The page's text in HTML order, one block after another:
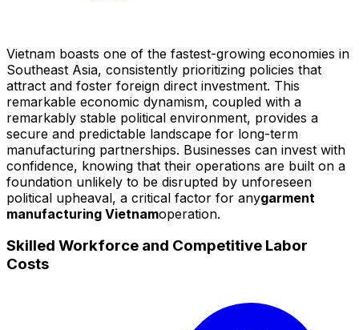
Vietnam boasts one of the fastest-growing economies in
Southeast Asia, consistently prioritizing policies that
attract and foster foreign direct investment. This
remarkable economic dynamism, coupled with a
remarkably stable political environment, provides a
secure and predictable landscape for long-term
manufacturing partnerships. Businesses can invest with
confidence, knowing that their operations are built on a
foundation unlikely to be disrupted by unforeseen
political upheaval, a critical factor for anygarment
manufacturing Vietnamoperation.
Skilled Workforce and Competitive Labor
Costs